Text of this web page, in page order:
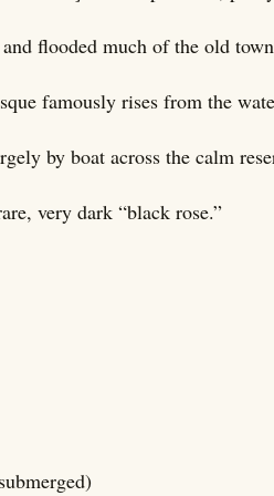
flooded much of the old
famously rises from the
by boat across the calm
very dark “black rose.”